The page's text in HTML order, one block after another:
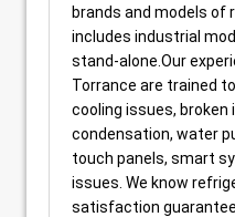
brands and models
includes industrial
stand-alone.Our
Torrance are trained
cooling issues,
condensation, water
touch panels, smart
issues. We know
satisfaction